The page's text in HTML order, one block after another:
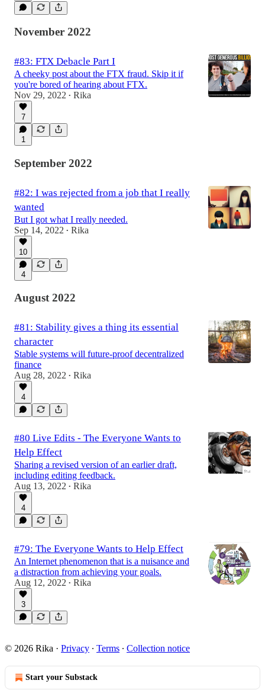
November 2022
#83: FTX Debacle Part I
A cheeky post about the FTX fraud. Skip it if
you're bored of hearing about FTX.
Nov 29, 2022 • Rika
7
1
September 2022
#82: I was rejected from a job that I really
wanted
But I got what I really needed.
Sep 14, 2022 • Rika
10
4
August 2022
#81: Stability gives a thing its essential
character
Stable systems will future-proof decentralized
finance
Aug 28, 2022 • Rika
4
#80 Live Edits - The Everyone Wants to
Help Effect
Sharing a revised version of an earlier draft,
including editing feedback.
Aug 13, 2022 • Rika
4
#79: The Everyone Wants to Help Effect
An Internet phenomenon that is a nuisance and
a distraction from achieving your goals.
Aug 12, 2022 • Rika
3
© 2026 Rika · Privacy ∙ Terms ∙ Collection notice
Start your Substack